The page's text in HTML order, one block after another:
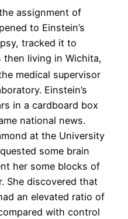
assignment of
to Einstein’s
tracked it to
then living in Wichita,
medical supervisor
Einstein’s
in a cardboard box
national news.
at the University
some brain
her some blocks of
She discovered that
an elevated ratio of
with control